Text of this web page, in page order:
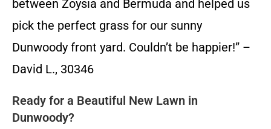
between Zoysia and Bermuda and helped us
pick the perfect grass for our sunny
Dunwoody front yard. Couldn’t be happier!” –
David L., 30346
Ready for a Beautiful New Lawn in
Dunwoody?